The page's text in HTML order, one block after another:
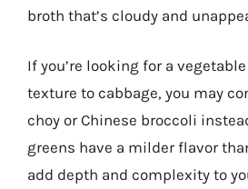
broth that’s cloudy and
If you’re looking for a
texture to cabbage, you may
choy or Chinese broccoli
greens have a milder flavor
add depth and complexity to